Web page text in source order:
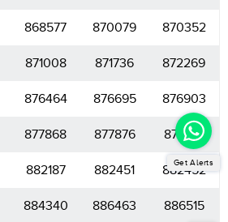
868577 870079 870352
871008 871736 872269
876464 876695 876903
877868 877876 878631
882187 882451 882452
884340 886463 886515
Get Alerts